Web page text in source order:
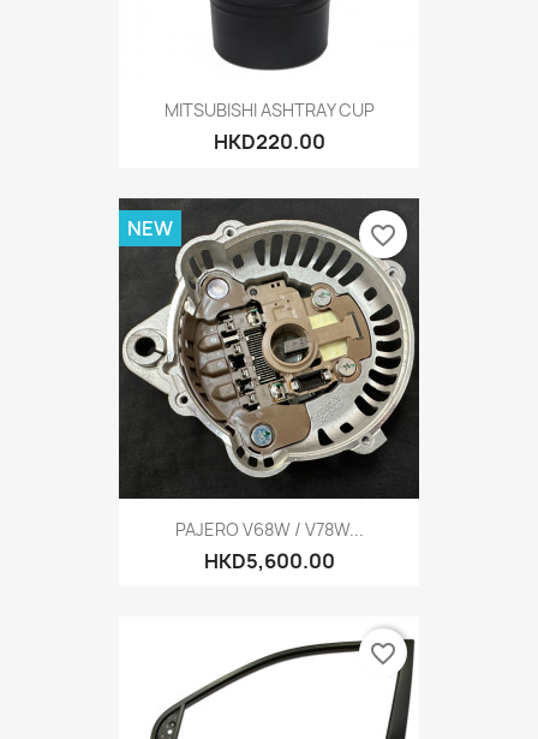
MITSUBISHI ASHTRAY CUP
HKD220.00
PAJERO V68W / V78W...
HKD5,600.00
NEW favorite_border
favorite_border